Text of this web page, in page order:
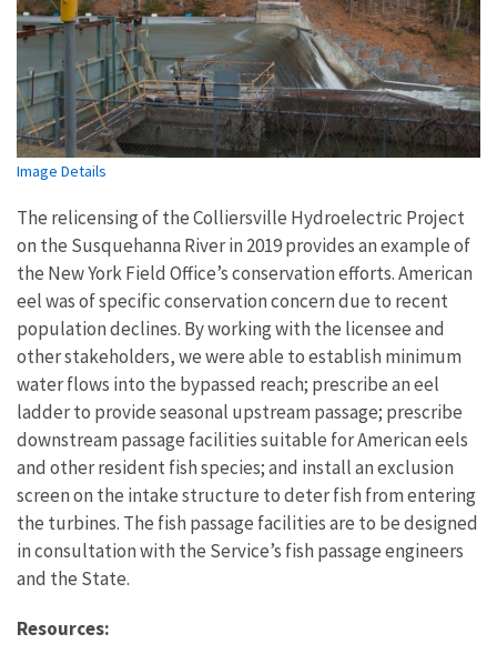
Image Details
The relicensing of the Colliersville Hydroelectric Project
on the Susquehanna River in 2019 provides an example of
the New York Field Office’s conservation efforts. American
eel was of specific conservation concern due to recent
population declines. By working with the licensee and
other stakeholders, we were able to establish minimum
water flows into the bypassed reach; prescribe an eel
ladder to provide seasonal upstream passage; prescribe
downstream passage facilities suitable for American eels
and other resident fish species; and install an exclusion
screen on the intake structure to deter fish from entering
the turbines. The fish passage facilities are to be designed
in consultation with the Service’s fish passage engineers
and the State.
Resources: